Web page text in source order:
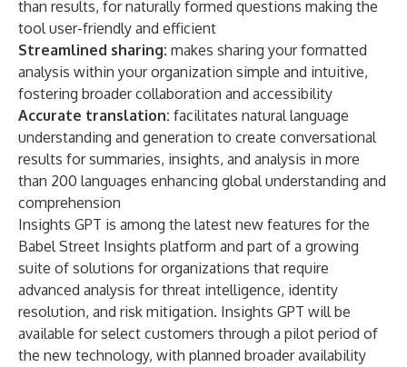
than results, for naturally formed questions making the
tool user-friendly and efficient
Streamlined sharing: makes sharing your formatted
analysis within your organization simple and intuitive,
fostering broader collaboration and accessibility
Accurate translation: facilitates natural language
understanding and generation to create conversational
results for summaries, insights, and analysis in more
than 200 languages enhancing global understanding and
comprehension
Insights GPT is among the latest new features for the
Babel Street Insights platform and part of a growing
suite of solutions for organizations that require
advanced analysis for threat intelligence, identity
resolution, and risk mitigation. Insights GPT will be
available for select customers through a pilot period of
the new technology, with planned broader availability